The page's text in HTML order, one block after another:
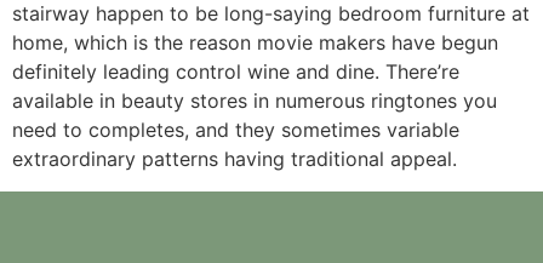
stairway happen to be long-saying bedroom furniture at
home, which is the reason movie makers have begun
definitely leading control wine and dine. There’re
available in beauty stores in numerous ringtones you
need to completes, and they sometimes variable
extraordinary patterns having traditional appeal.